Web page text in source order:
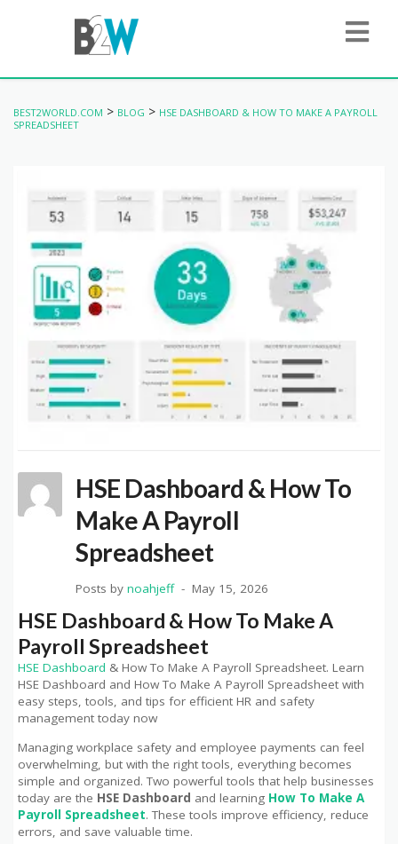
BEST2WORLD.COM > BLOG > HSE DASHBOARD & HOW TO MAKE A PAYROLL
SPREADSHEET
HSE Dashboard & How To
Make A Payroll
Spreadsheet
Posts by noahjeff May 15, 2026
HSE Dashboard & How To Make A
Payroll Spreadsheet
HSE Dashboard & How To Make A Payroll Spreadsheet. Learn
HSE Dashboard and How To Make A Payroll Spreadsheet with
easy steps, tools, and tips for efficient HR and safety
management today now
Managing workplace safety and employee payments can feel
overwhelming, but with the right tools, everything becomes
simple and organized. Two powerful tools that help businesses
today are the HSE Dashboard and learning How To Make A
Payroll Spreadsheet. These tools improve efficiency, reduce
errors, and save valuable time.